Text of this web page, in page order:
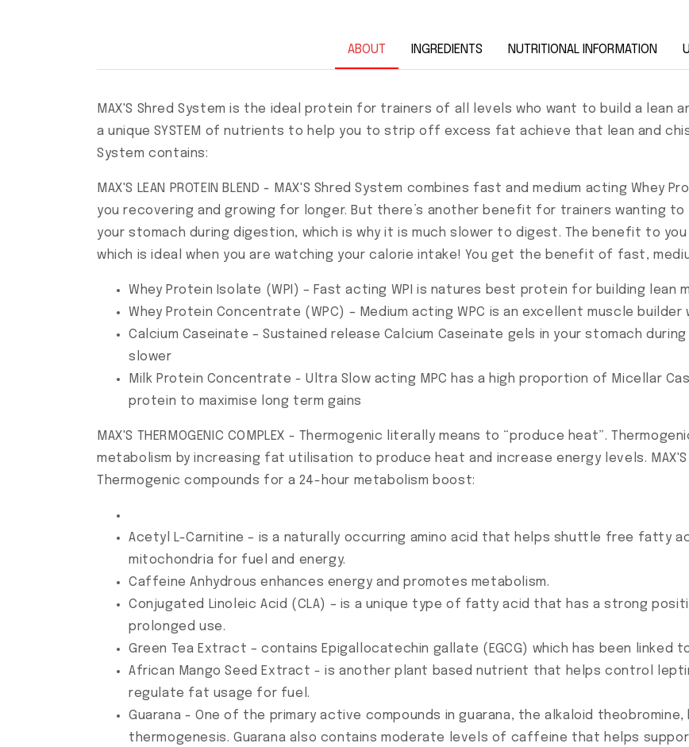
ABOUT INGREDIENTS NUTRITIONAL INFORMATION
MAX'S Shred System is the ideal protein for trainers of all levels who want to build a lean
a unique SYSTEM of nutrients to help you to strip off excess fat achieve that lean and
System contains:
MAX'S LEAN PROTEIN BLEND - MAX'S Shred System combines fast and medium acting
you recovering and growing for longer. But there’s another benefit for trainers wanting
your stomach during digestion, which is why it is much slower to digest. The benefit to
which is ideal when you are watching your calorie intake! You get the benefit of fast,
Whey Protein Isolate (WPI) – Fast acting WPI is natures best protein for building lean
Whey Protein Concentrate (WPC) – Medium acting WPC is an excellent muscle
Calcium Caseinate – Sustained release Calcium Caseinate gels in your stomach
slower
Milk Protein Concentrate - Ultra Slow acting MPC has a high proportion of Micellar
protein to maximise long term gains
MAX'S THERMOGENIC COMPLEX - Thermogenic literally means to “produce heat”.
metabolism by increasing fat utilisation to produce heat and increase energy levels.
Thermogenic compounds for a 24-hour metabolism boost:
Acetyl L-Carnitine – is a naturally occurring amino acid that helps shuttle free fatty
mitochondria for fuel and energy.
Caffeine Anhydrous enhances energy and promotes metabolism.
Conjugated Linoleic Acid (CLA) – is a unique type of fatty acid that has a strong
prolonged use.
Green Tea Extract – contains Epigallocatechin gallate (EGCG) which has been linked
African Mango Seed Extract - is another plant based nutrient that helps control
regulate fat usage for fuel.
Guarana - One of the primary active compounds in guarana, the alkaloid
thermogenesis. Guarana also contains moderate levels of caffeine that helps